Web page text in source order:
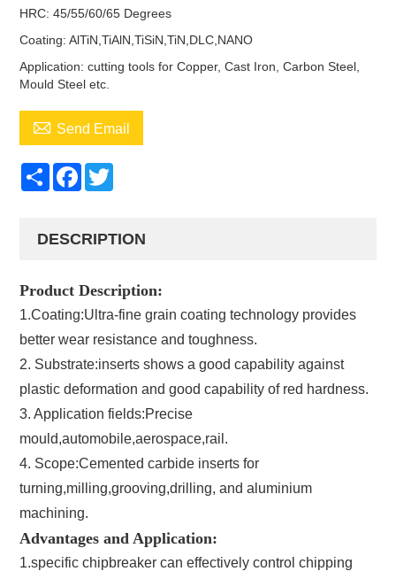
HRC: 45/55/60/65 Degrees
Coating: AlTiN,TiAlN,TiSiN,TiN,DLC,NANO
Application: cutting tools for Copper, Cast Iron, Carbon Steel,
Mould Steel etc.
 Send Email
ShareFacebook
DESCRIPTION
Product Description:
1.Coating:Ultra-fine grain coating technology provides
better wear resistance and toughness.
2. Substrate:inserts shows a good capability against
plastic deformation and good capability of red hardness.
3. Application fields:Precise
mould,automobile,aerospace,rail.
4. Scope:Cemented carbide inserts for
turning,milling,grooving,drilling, and aluminium
machining.
Advantages and Application:
1.specific chipbreaker can effectively control chipping